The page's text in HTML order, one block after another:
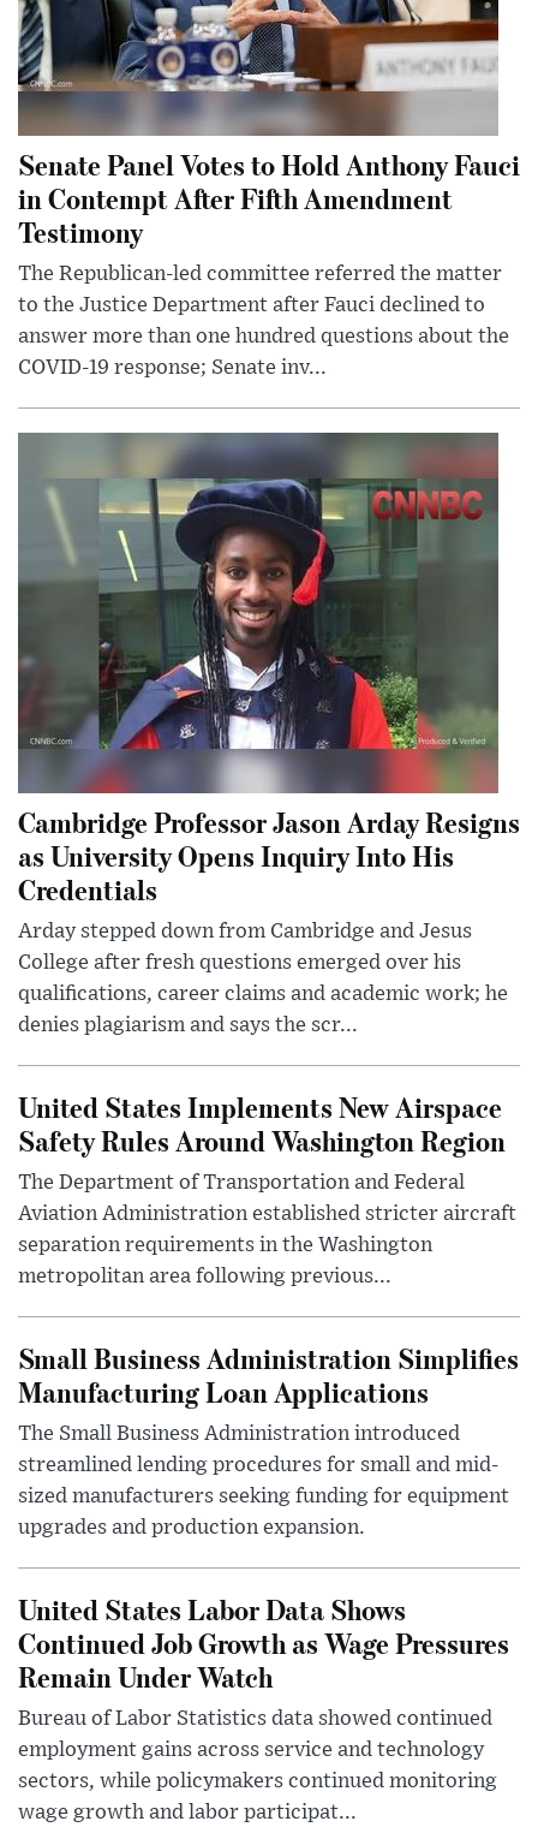
Senate Panel Votes to Hold Anthony Fauci
in Contempt After Fifth Amendment
Testimony
The Republican-led committee referred the matter
to the Justice Department after Fauci declined to
answer more than one hundred questions about the
COVID-19 response; Senate inv...
Cambridge Professor Jason Arday Resigns
as University Opens Inquiry Into His
Credentials
Arday stepped down from Cambridge and Jesus
College after fresh questions emerged over his
qualifications, career claims and academic work; he
denies plagiarism and says the scr...
United States Implements New Airspace
Safety Rules Around Washington Region
The Department of Transportation and Federal
Aviation Administration established stricter aircraft
separation requirements in the Washington
metropolitan area following previous...
Small Business Administration Simplifies
Manufacturing Loan Applications
The Small Business Administration introduced
streamlined lending procedures for small and mid-
sized manufacturers seeking funding for equipment
upgrades and production expansion.
United States Labor Data Shows
Continued Job Growth as Wage Pressures
Remain Under Watch
Bureau of Labor Statistics data showed continued
employment gains across service and technology
sectors, while policymakers continued monitoring
wage growth and labor participat...